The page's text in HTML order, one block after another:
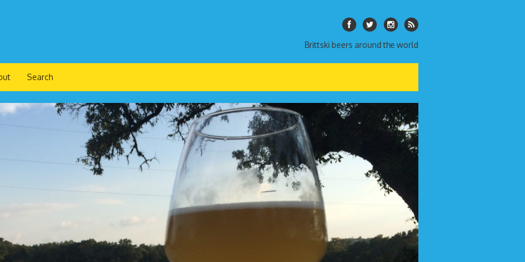
Brittski beers around the world
Search